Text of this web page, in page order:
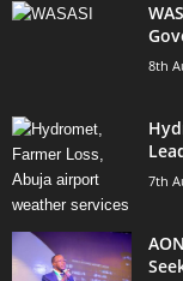
8th
7th